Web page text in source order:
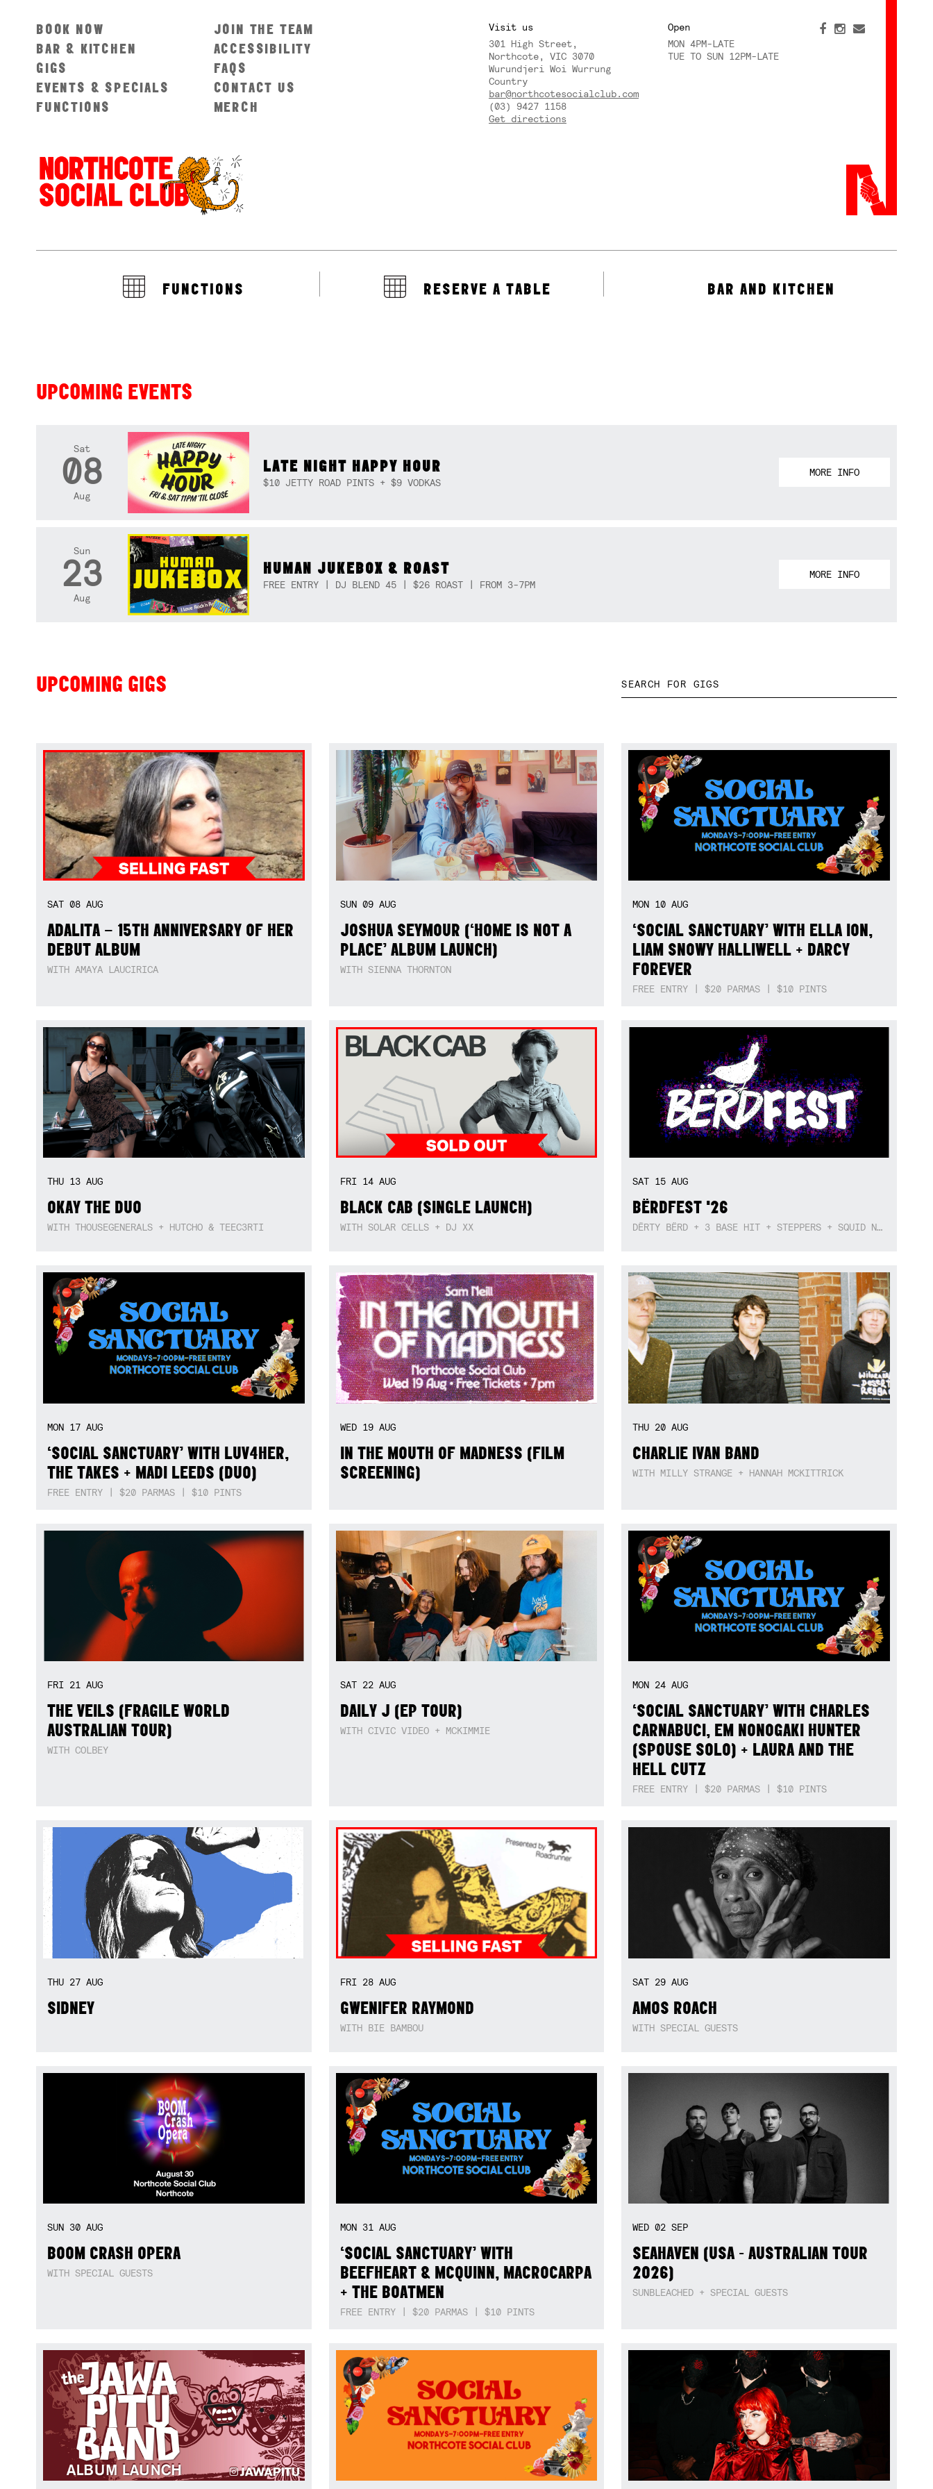
BOOK NOW
BAR & KITCHEN
GIGS
EVENTS & SPECIALS
FUNCTIONS
JOIN THE TEAM
ACCESSIBILITY
FAQS
CONTACT US
MERCH
Visit us
301 High Street,
Northcote, VIC 3070
Wurundjeri Woi Wurrung
Country
bar@northcotesocialclub.com
(03) 9427 1158
Get directions
Open
MON 4PM-LATE
TUE TO SUN 12PM-LATE
FUNCTIONS RESERVE A TABLE BAR AND KITCHEN
UPCOMING EVENTS
Sat
08
Aug
LATE NIGHT HAPPY HOUR
$10 JETTY ROAD PINTS + $9 VODKAS
MORE INFO
Sun
23
Aug
HUMAN JUKEBOX & ROAST
FREE ENTRY | DJ BLEND 45 | $26 ROAST | FROM 3-7PM
MORE INFO
UPCOMING GIGS
SAT 08 AUG
ADALITA – 15TH ANNIVERSARY OF HER
DEBUT ALBUM
WITH AMAYA LAUCIRICA
SUN 09 AUG
JOSHUA SEYMOUR (‘HOME IS NOT A
PLACE’ ALBUM LAUNCH)
WITH SIENNA THORNTON
MON 10AUG
‘SOCIAL SANCTUARY’ WITH ELLA ION,
LIAM SNOWY HALLIWELL + DARCY
FOREVER
FREE ENTRY | $20 PARMAS | $10 PINTS
THU 13 AUG
OKAY THE DUO
WITH THOUSEGENERALS + HUTCHO & TEEC3RTI
FRI 14 AUG
BLACK CAB (SINGLE LAUNCH)
WITH SOLAR CELLS + DJ XX
SAT 15AUG
BËRDFEST '26
DËRTY BËRD + 3 BASE HIT + STEPPERS + SQUID NEBULA + BOGGLE + BA$SIK B!TCH
MON 17 AUG
‘SOCIAL SANCTUARY’ WITH LUV4HER,
THE TAKES + MADI LEEDS (DUO)
FREE ENTRY | $20 PARMAS | $10 PINTS
WED 19 AUG
IN THE MOUTH OF MADNESS (FILM
SCREENING)
THU 20AUG
CHARLIE IVAN BAND
WITH MILLY STRANGE + HANNAH MCKITTRICK
FRI 21 AUG
THE VEILS (FRAGILE WORLD
AUSTRALIAN TOUR)
WITH COLBEY
SAT 22 AUG
DAILY J (EP TOUR)
WITH CIVIC VIDEO + MCKIMMIE
MON 24AUG
‘SOCIAL SANCTUARY’ WITH CHARLES
CARNABUCI, EM NONOGAKI HUNTER
(SPOUSE SOLO) + LAURA AND THE
HELL CUTZ
FREE ENTRY | $20 PARMAS | $10 PINTS
THU 27 AUG
SIDNEY
FRI 28 AUG
GWENIFER RAYMOND
WITH BIE BAMBOU
SAT 29AUG
AMOS ROACH
WITH SPECIAL GUESTS
SUN 30 AUG
BOOM CRASH OPERA
WITH SPECIAL GUESTS
MON 31 AUG
‘SOCIAL SANCTUARY’ WITH
BEEFHEART & MCQUINN, MACROCARPA
+ THE BOATMEN
FREE ENTRY | $20 PARMAS | $10 PINTS
WED02SEP
SEAHAVEN (USA - AUSTRALIAN TOUR
2026)
SUNBLEACHED + SPECIAL GUESTS